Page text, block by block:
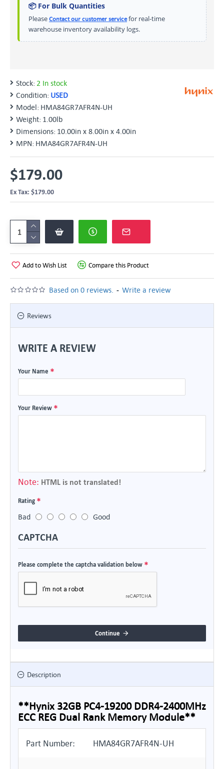
📦 For Bulk Quantities
Please Contact our customer servicefor real-time
warehouse inventory availability logs.
Stock: 2 In stock
Condition: USED
Model: HMA84GR7AFR4N-UH
Weight: 1.00lb
Dimensions: 10.00in x 8.00in x 4.00in
MPN: HMA84GR7AFR4N-UH
Based on 0 reviews. - Write a review
$179.00
Ex Tax: $179.00
Add to Wish List Compare this Product
Reviews
WRITE A REVIEW
Your Name
Your Review
Note: HTML is not translated!
Rating
Bad
Good
CAPTCHA
Please complete the captcha validation below
Continue
Description
**Hynix 32GB PC4-19200 DDR4-2400MHz
ECC REG Dual Rank Memory Module**
Part Number: HMA84GR7AFR4N-UH